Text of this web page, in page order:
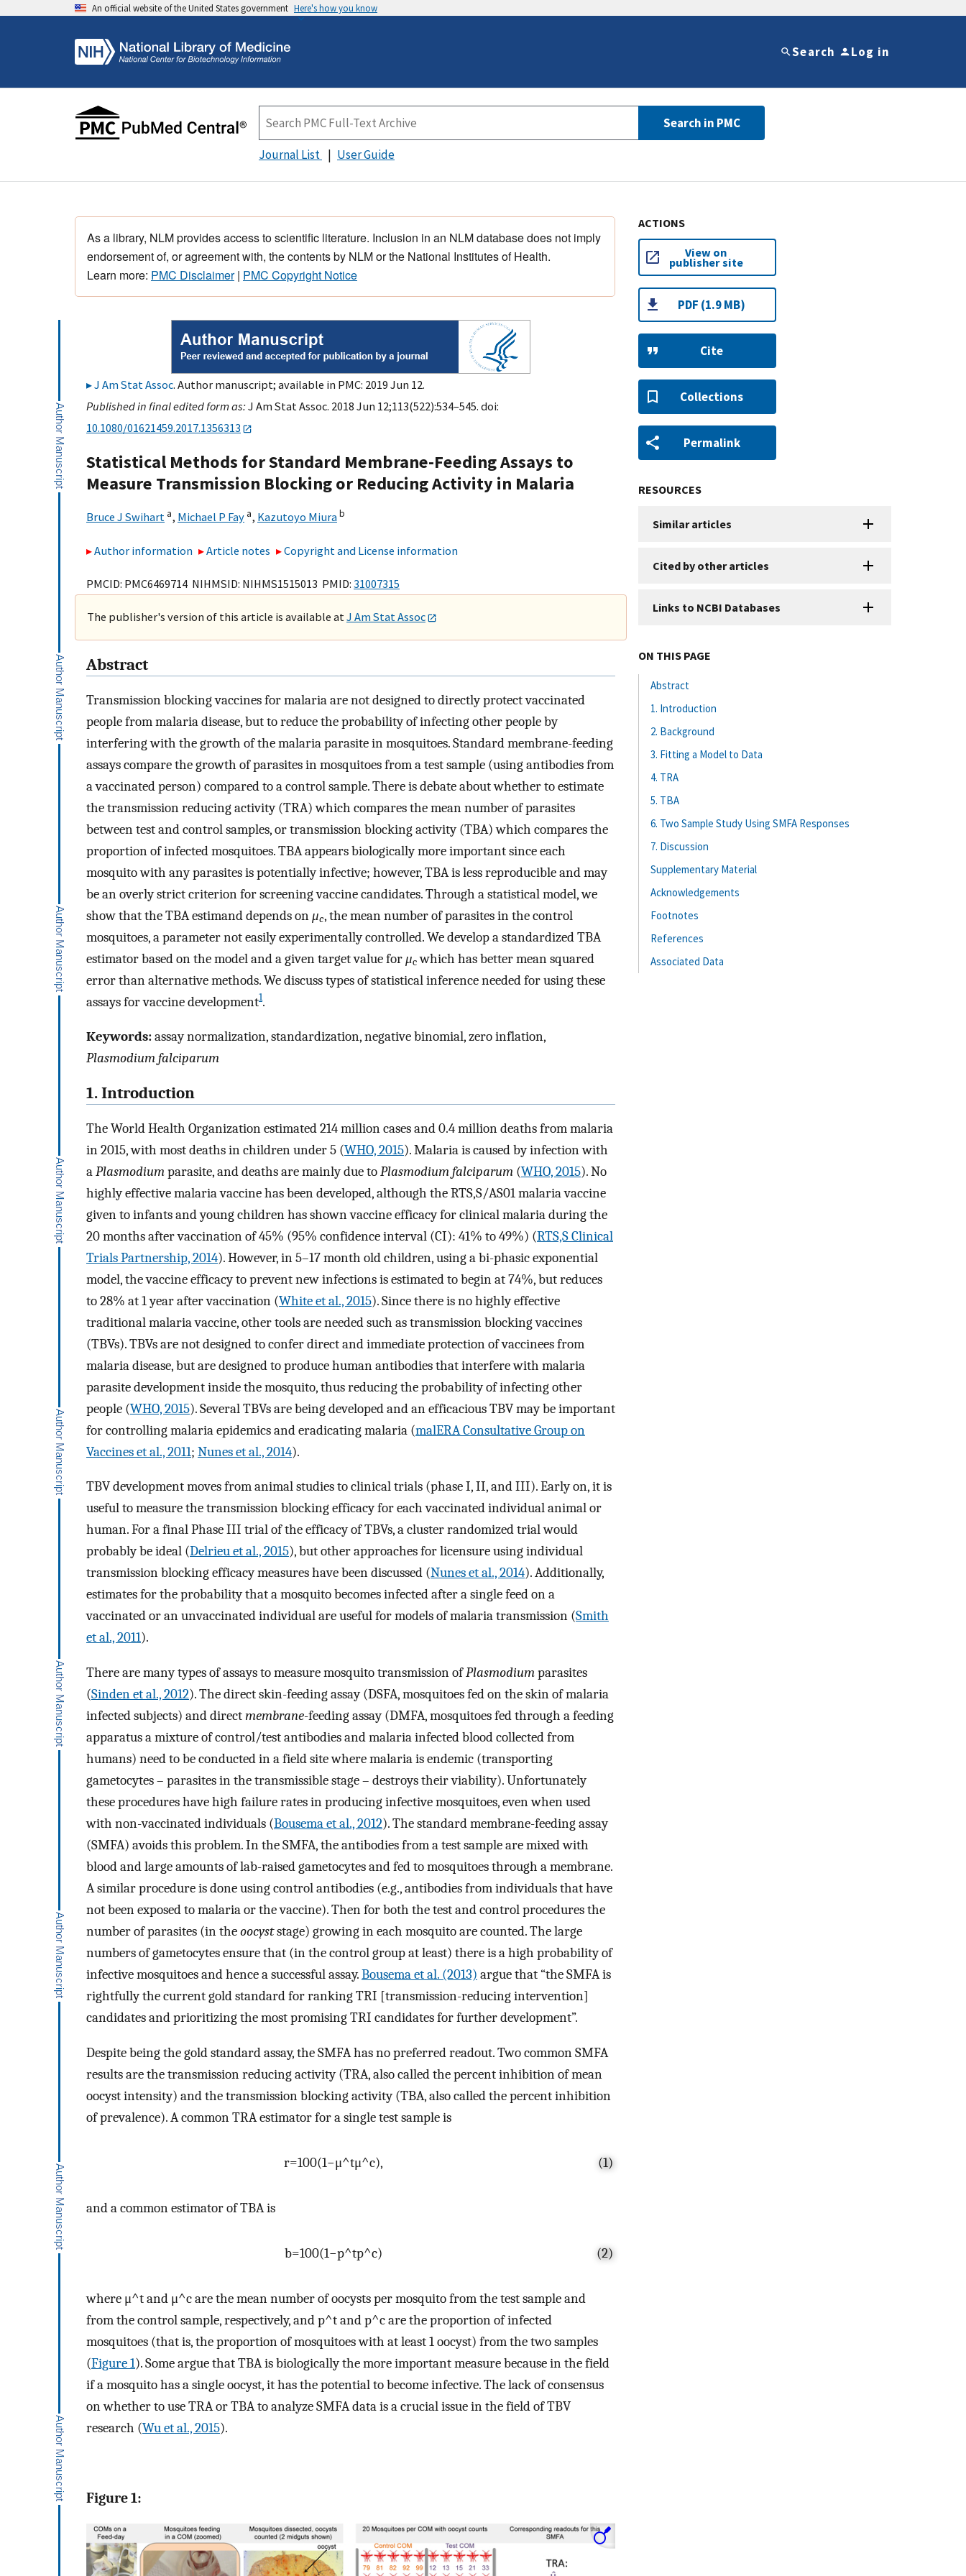
An official website of the United States government Here's how you know
Search Log in
Search in PMC
Journal List User Guide
As a library, NLM provides access to scientific literature. Inclusion in an NLM database does not imply
endorsement of, or agreement with, the contents by NLM or the National Institutes of Health.
Learn more: PMC Disclaimer| PMC Copyright Notice
J Am Stat Assoc. Author manuscript; available in PMC: 2019 Jun 12.
Published in final edited form as:J Am Stat Assoc. 2018 Jun 12;113(522):534–545. doi:
10.1080/01621459.2017.1356313
Statistical Methods for Standard Membrane-Feeding Assays to
Measure Transmission Blocking or Reducing Activity in Malaria
Bruce J Swihart a, Michael P Fay a, Kazutoyo Miurab
Author information Article notes Copyright and License information
PMCID: PMC6469714 NIHMSID: NIHMS1515013 PMID: 31007315
The publisher's version of this article is available atJ Am Stat Assoc
Abstract
Transmission blocking vaccines for malaria are not designed to directly protect vaccinated
people from malaria disease, but to reduce the probability of infecting other people by
interfering with the growth of the malaria parasite in mosquitoes. Standard membrane-feeding
assays compare the growth of parasites in mosquitoes from a test sample (using antibodies from
a vaccinated person) compared to a control sample. There is debate about whether to estimate
the transmission reducing activity (TRA) which compares the mean number of parasites
between test and control samples, or transmission blocking activity (TBA) which compares the
proportion of infected mosquitoes. TBA appears biologically more important since each
mosquito with any parasites is potentially infective; however, TBA is less reproducible and may
be an overly strict criterion for screening vaccine candidates. Through a statistical model, we
show that the TBA estimand depends onμc, the mean number of parasites in the control
mosquitoes, a parameter not easily experimentally controlled. We develop a standardized TBA
estimator based on the model and a given target value forμcwhich has better mean squared
error than alternative methods. We discuss types of statistical inference needed for using these
assays for vaccine development1.
Keywords:assay normalization, standardization, negative binomial, zero inflation,
Plasmodium falciparum
1. Introduction
The World Health Organization estimated 214 million cases and 0.4 million deaths from malaria
in 2015, with most deaths in children under 5 (WHO, 2015). Malaria is caused by infection with
aPlasmodiumparasite, and deaths are mainly due toPlasmodium falciparum (WHO, 2015). No
highly effective malaria vaccine has been developed, although the RTS,S/AS01 malaria vaccine
given to infants and young children has shown vaccine efficacy for clinical malaria during the
20 months after vaccination of 45% (95% confidence interval (CI): 41% to 49%) (RTS,S Clinical
Trials Partnership, 2014). However, in 5–17 month old children, using a bi-phasic exponential
model, the vaccine efficacy to prevent new infections is estimated to begin at 74%, but reduces
to 28% at 1 year after vaccination (White et al., 2015). Since there is no highly effective
traditional malaria vaccine, other tools are needed such as transmission blocking vaccines
(TBVs). TBVs are not designed to confer direct and immediate protection of vaccinees from
malaria disease, but are designed to produce human antibodies that interfere with malaria
parasite development inside the mosquito, thus reducing the probability of infecting other
people (WHO, 2015). Several TBVs are being developed and an efficacious TBV may be important
for controlling malaria epidemics and eradicating malaria (malERA Consultative Group on
Vaccines et al., 2011; Nunes et al., 2014).
TBV development moves from animal studies to clinical trials (phase I, II, and III). Early on, it is
useful to measure the transmission blocking efficacy for each vaccinated individual animal or
human. For a final Phase III trial of the efficacy of TBVs, a cluster randomized trial would
probably be ideal (Delrieu et al., 2015), but other approaches for licensure using individual
transmission blocking efficacy measures have been discussed (Nunes et al., 2014). Additionally,
estimates for the probability that a mosquito becomes infected after a single feed on a
vaccinated or an unvaccinated individual are useful for models of malaria transmission (Smith
et al., 2011).
There are many types of assays to measure mosquito transmission ofPlasmodiumparasites
(Sinden et al., 2012). The direct skin-feeding assay (DSFA, mosquitoes fed on the skin of malaria
infected subjects) and directmembrane-feeding assay (DMFA, mosquitoes fed through a feeding
apparatus a mixture of control/test antibodies and malaria infected blood collected from
humans) need to be conducted in a field site where malaria is endemic (transporting
gametocytes – parasites in the transmissible stage – destroys their viability). Unfortunately
these procedures have high failure rates in producing infective mosquitoes, even when used
with non-vaccinated individuals (Bousema et al., 2012). The standard membrane-feeding assay
(SMFA) avoids this problem. In the SMFA, the antibodies from a test sample are mixed with
blood and large amounts of lab-raised gametocytes and fed to mosquitoes through a membrane.
A similar procedure is done using control antibodies (e.g., antibodies from individuals that have
not been exposed to malaria or the vaccine). Then for both the test and control procedures the
number of parasites (in theoocyststage) growing in each mosquito are counted. The large
numbers of gametocytes ensure that (in the control group at least) there is a high probability of
infective mosquitoes and hence a successful assay.Bousema et al. (2013) argue that “the SMFA is
rightfully the current gold standard for ranking TRI [transmission-reducing intervention]
candidates and prioritizing the most promising TRI candidates for further development”.
Despite being the gold standard assay, the SMFA has no preferred readout. Two common SMFA
results are the transmission reducing activity (TRA, also called the percent inhibition of mean
oocyst intensity) and the transmission blocking activity (TBA, also called the percent inhibition
of prevalence). A common TRA estimator for a single test sample is
r=100(1−μ^tμ^c), (1)
and a common estimator of TBA is
b=100(1−p^tp^c) (2)
where μ^tand μ^care the mean number of oocysts per mosquito from the test sample and
from the control sample, respectively, andp^tandp^care the proportion of infected
mosquitoes (that is, the proportion of mosquitoes with at least 1 oocyst) from the two samples
(Figure 1). Some argue that TBA is biologically the more important measure because in the field
if a mosquito has a single oocyst, it has the potential to become infective. The lack of consensus
on whether to use TRA or TBA to analyze SMFA data is a crucial issue in the field of TBV
research (Wu et al., 2015).
Figure 1:
ACTIONS
View on
publisher site
PDF (1.9 MB)
Cite
Collections
Permalink
RESOURCES
Similar articles
Cited by other articles
Links to NCBI Databases
ON THIS PAGE
Abstract
1. Introduction
2. Background
3. Fitting a Model to Data
4. TRA
5. TBA
6. Two Sample Study Using SMFA Responses
7. Discussion
Supplementary Material
Acknowledgements
Footnotes
References
Associated Data